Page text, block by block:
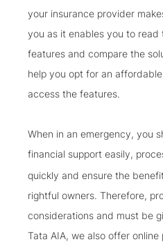
your insurance provider
you as it enables you to
features and compare the
help you opt for an
access the features.
When in an emergency, you
financial support easily,
quickly and ensure the
rightful owners. Therefore,
considerations and must be
Tata AIA, we also offer